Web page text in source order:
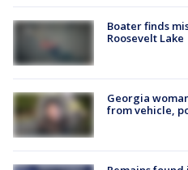
Boater finds
Roosevelt Lake
Georgia
from vehicle,